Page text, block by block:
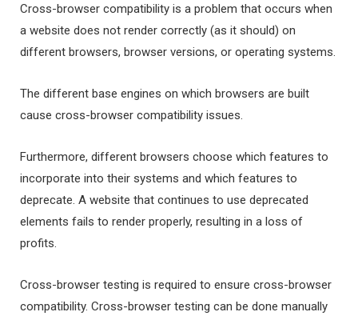
Cross-browser compatibility is a problem that occurs when
a website does not render correctly (as it should) on
different browsers, browser versions, or operating systems.
The different base engines on which browsers are built
cause cross-browser compatibility issues.
Furthermore, different browsers choose which features to
incorporate into their systems and which features to
deprecate. A website that continues to use deprecated
elements fails to render properly, resulting in a loss of
profits.
Cross-browser testing is required to ensure cross-browser
compatibility. Cross-browser testing can be done manually